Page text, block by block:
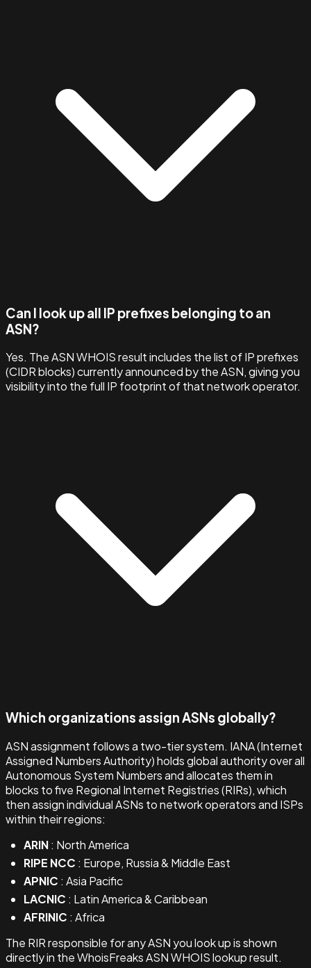
Can I look up all IP prefixes belonging to an
ASN?
Yes. The ASN WHOIS result includes the list of IP prefixes
(CIDR blocks) currently announced by the ASN, giving you
visibility into the full IP footprint of that network operator.
Which organizations assign ASNs globally?
ASN assignment follows a two-tier system. IANA (Internet
Assigned Numbers Authority) holds global authority over all
Autonomous System Numbers and allocates them in
blocks to five Regional Internet Registries (RIRs), which
then assign individual ASNs to network operators and ISPs
within their regions:
ARIN: North America
RIPE NCC : Europe, Russia & Middle East
APNIC : Asia Pacific
LACNIC : Latin America & Caribbean
AFRINIC : Africa
The RIR responsible for any ASN you look up is shown
directly in the WhoisFreaks ASN WHOIS lookup result.